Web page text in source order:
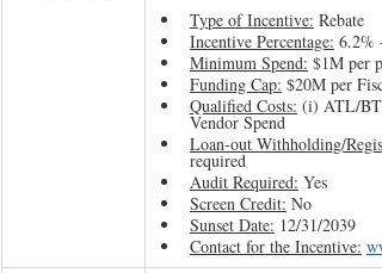
Type of Incentive: Rebate
Incentive Percentage: 6.2%
Minimum Spend: $1M per
Funding Cap: $20M per
Qualified Costs: (i) ATL/
Vendor Spend
Loan-out Withholding/
required
Audit Required: Yes
Screen Credit: No
Sunset Date: 12/31/2039
Contact for the Incentive: